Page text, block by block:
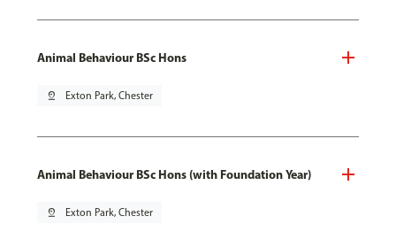
Animal Behaviour BSc Hons
pin_drop Exton Park, Chester
Animal Behaviour BSc Hons (with Foundation Year)
pin_drop Exton Park, Chester